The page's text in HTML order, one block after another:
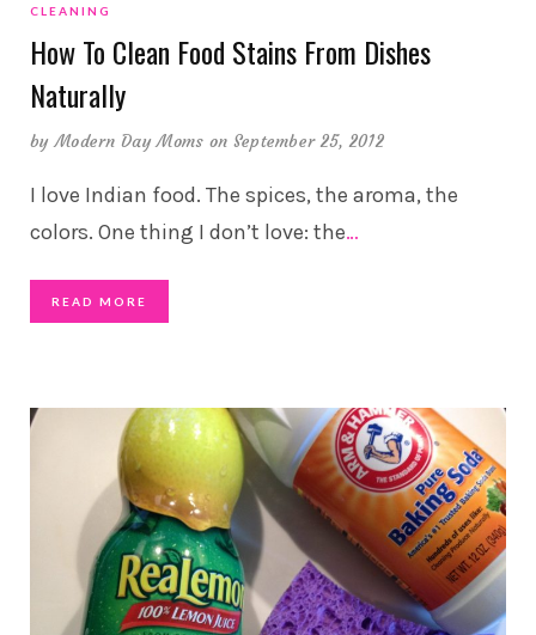
CLEANING
How To Clean Food Stains From Dishes
Naturally
byModern Day Moms on September 25, 2012
I love Indian food. The spices, the aroma, the
colors. One thing I don’t love: the…
READ MORE